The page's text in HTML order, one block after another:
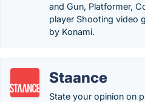
and Gun, Platformer,
player Shooting video
by Konami.
Staance
State your opinion on